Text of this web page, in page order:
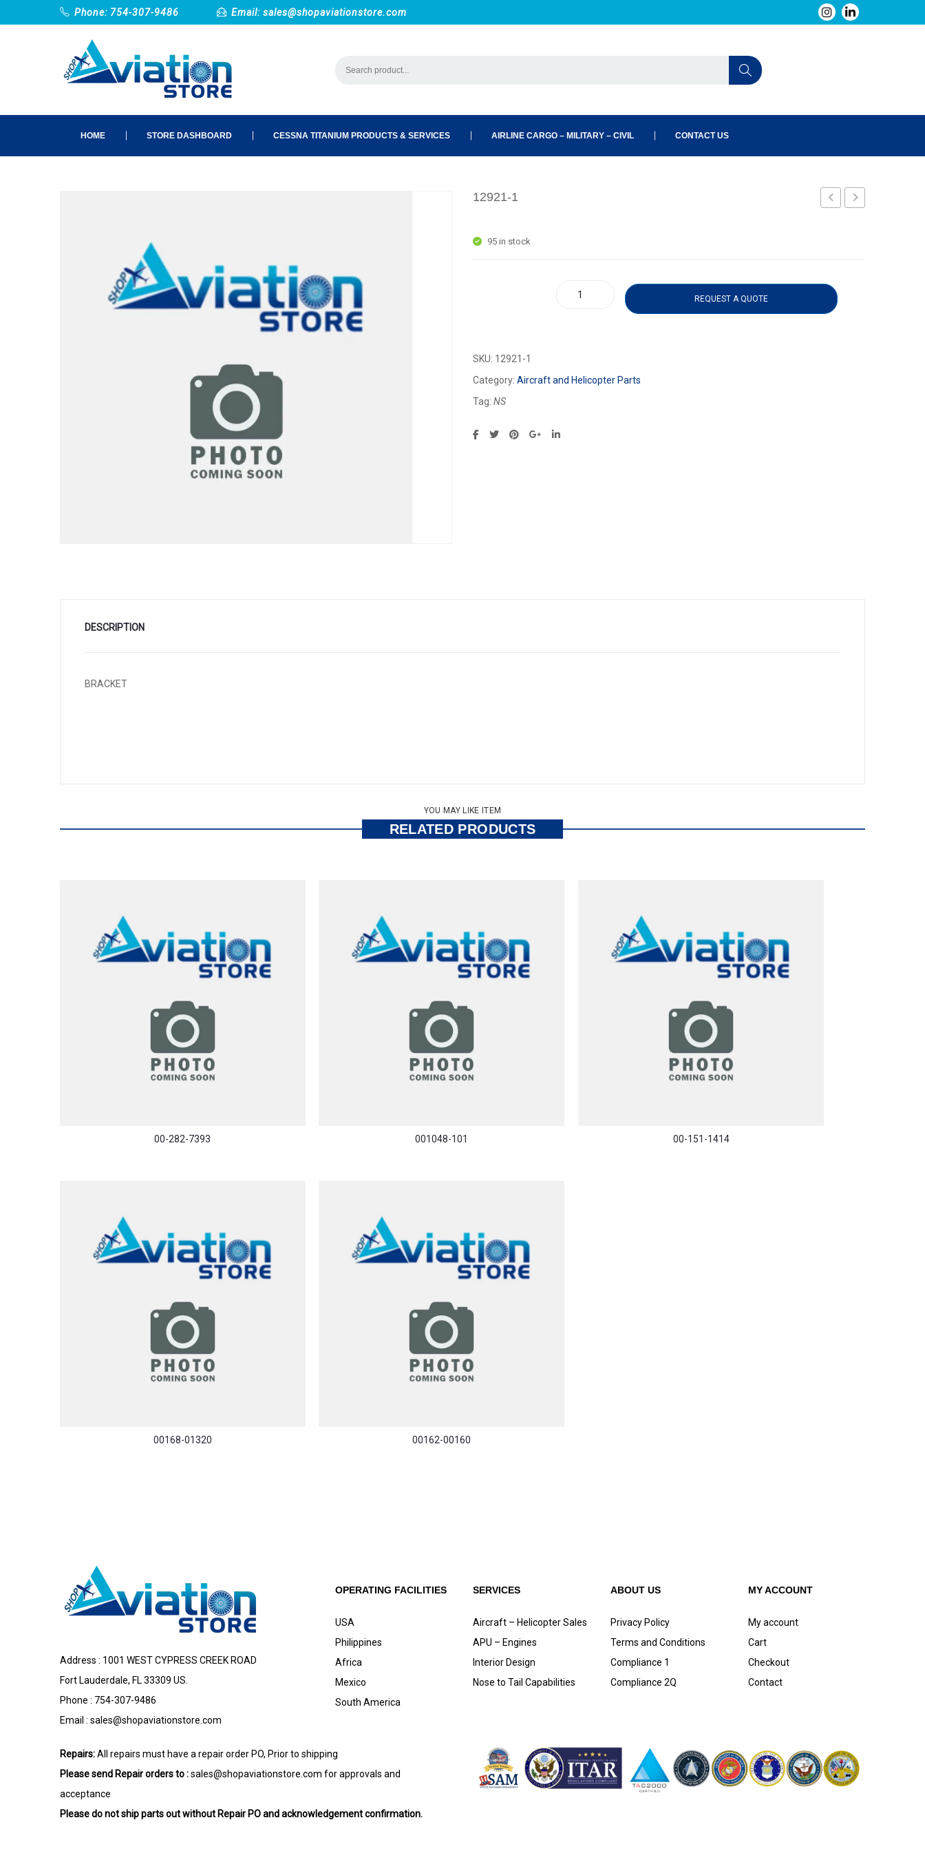
Phone: 754-307-9486 Email: sales@shopaviationstore.com
HOME STORE DASHBOARD CESSNA TITANIUM PRODUCTS & SERVICES AIRLINE CARGO – MILITARY – CIVIL CONTACT US
12921-1
95 in stock
REQUEST A QUOTE
SKU: 12921-1
Category: Aircraft and Helicopter Parts
Tag: NS
DESCRIPTION
BRACKET
YOU MAY LIKE ITEM
RELATED PRODUCTS
00-282-7393 001048-101 00-151-1414
00168-01320 00162-00160
Address : 1001 WEST CYPRESS CREEK ROAD
Fort Lauderdale, FL 33309 US.
Phone : 754-307-9486
Email : sales@shopaviationstore.com
OPERATING FACILITIES
USA
Philippines
Africa
Mexico
South America
SERVICES
Aircraft – Helicopter Sales
APU – Engines
Interior Design
Nose to Tail Capabilities
ABOUT US
Privacy Policy
Terms and Conditions
Compliance 1
Compliance 2Q
MY ACCOUNT
My account
Cart
Checkout
Contact
Repairs:All repairs must have a repair order PO, Prior to shipping
Please send Repair orders to :sales@shopaviationstore.com for approvals and
acceptance
Please do not ship parts out without Repair PO and acknowledgement confirmation.